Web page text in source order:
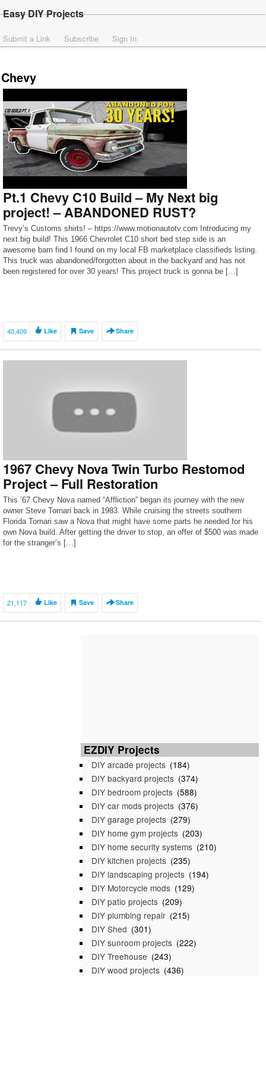
Easy DIY Projects
Submit a Link Subscribe Sign In
Chevy
Pt.1 Chevy C10 Build – My Next big
project! – ABANDONED RUST?
Trevy’s Customs shirts! – https://www.motionautotv.com Introducing my
next big build! This 1966 Chevrolet C10 short bed step side is an
awesome barn find I found on my local FB marketplace classifieds listing.
This truck was abandoned/forgotten about in the backyard and has not
been registered for over 30 years! This project truck is gonna be […]
40,409 Like Save Share
1967 Chevy Nova Twin Turbo Restomod
Project – Full Restoration
This ’67 Chevy Nova named “Affliction” began its journey with the new
owner Steve Tornari back in 1983. While cruising the streets southern
Florida Tornari saw a Nova that might have some parts he needed for his
own Nova build. After getting the driver to stop, an offer of $500 was made
for the stranger’s […]
21,117 Like Save Share
EZDIY Projects
DIY arcade projects (184)
DIY backyard projects (374)
DIY bedroom projects (588)
DIY car mods projects (376)
DIY garage projects (279)
DIY home gym projects (203)
DIY home security systems (210)
DIY kitchen projects (235)
DIY landscaping projects (194)
DIY Motorcycle mods (129)
DIY patio projects (209)
DIY plumbing repair (215)
DIY Shed (301)
DIY sunroom projects (222)
DIY Treehouse (243)
DIY wood projects (436)